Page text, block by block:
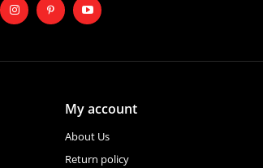
My account
About Us
Return policy